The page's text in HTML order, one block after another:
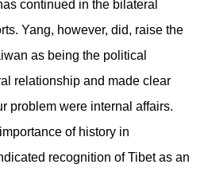
continued in the bilateral
Yang, however, did, raise the
as being the political
relationship and made clear
problem were internal affairs.
of history in
recognition of Tibet as an